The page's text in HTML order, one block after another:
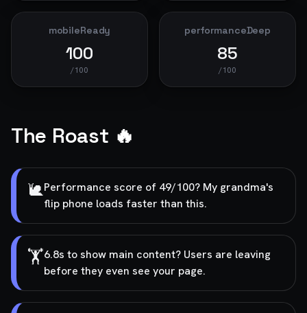
mobileReady
100
/100
performanceDeep
85
/100
The Roast 🔥
🐌Performance score of 49/100? My grandma's
flip phone loads faster than this.
🏋️6.8s to show main content? Users are leaving
before they even see your page.